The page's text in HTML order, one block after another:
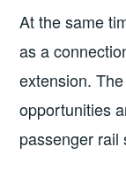
At the same
as a
extension.
opportunities
passenger rail